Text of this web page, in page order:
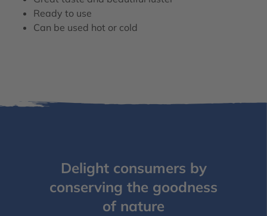
Ready to use
Can be used hot or cold
Delight consumers by
conserving the goodness
of nature